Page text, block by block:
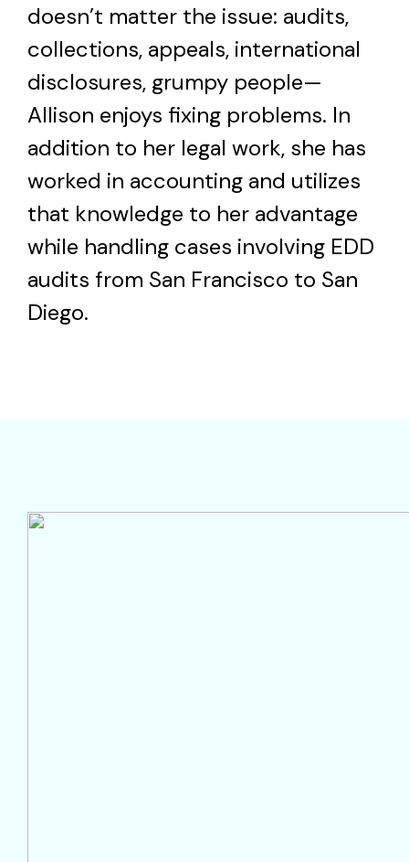
doesn’t matter the issue: audits,
collections, appeals, international
disclosures, grumpy people—
Allison enjoys fixing problems. In
addition to her legal work, she has
worked in accounting and utilizes
that knowledge to her advantage
while handling cases involving EDD
audits from San Francisco to San
Diego.